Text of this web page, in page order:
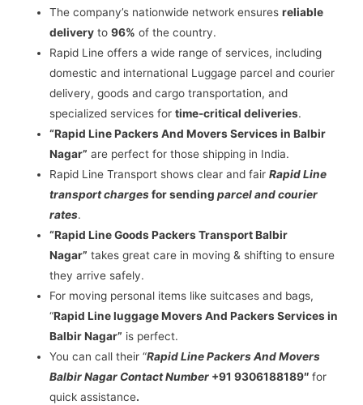
The company’s nationwide network ensuresreliable
delivery to96% of the country.
Rapid Line offers a wide range of services, including
domestic and international Luggage parcel and courier
delivery, goods and cargo transportation, and
specialized services fortime-critical deliveries.
“Rapid Line Packers And Movers Services in Balbir
Nagar” are perfect for those shipping in India.
Rapid Line Transport shows clear and fairRapid Line
transport chargesfor sendingparcel and courier
rates.
“Rapid Line Goods Packers Transport Balbir
Nagar” takes great care in moving & shifting to ensure
they arrive safely.
For moving personal items like suitcases and bags,
“Rapid Line luggage Movers And Packers Services in
Balbir Nagar” is perfect.
You can call their “Rapid Line Packers And Movers
Balbir Nagar Contact Number +91 9306188189″for
quick assistance.